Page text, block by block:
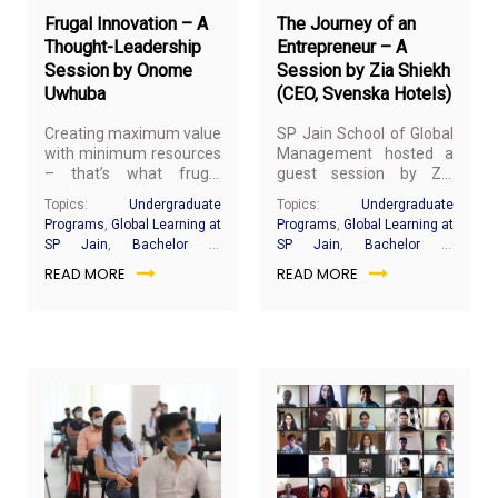
part of his subject
‘Sustainability and
Corporate Social
Responsibility’.
Frugal Innovation – A
Thought-Leadership
Session by Onome
Uwhuba
Creating maximum value
with minimum resources
– that’s what frugal
understand this concept
better and discover its
applications within the
constraints set forth by
a guest session by
Onome Uwhuba. Ms
Uwhuba is an MBA
student at Stanford
University and an alumna
Topics: Undergraduate
Programs Global Learning at
SP Jain
Bachelor of
READ MORE
The Journey of an
Entrepreneur – A
Session by Zia Shiekh
(CEO, Svenska Hotels)
SP Jain School of Global
Management hosted a
guest session by Zia
Svenska Hotels, for the
Bachelor of Business
Administration (BBA)
Mumbai cohort on
of the ‘Principles of
Management’ subject.
Topics: Undergraduate
Programs Global Learning at
SP Jain
Bachelor of
READ MORE
November